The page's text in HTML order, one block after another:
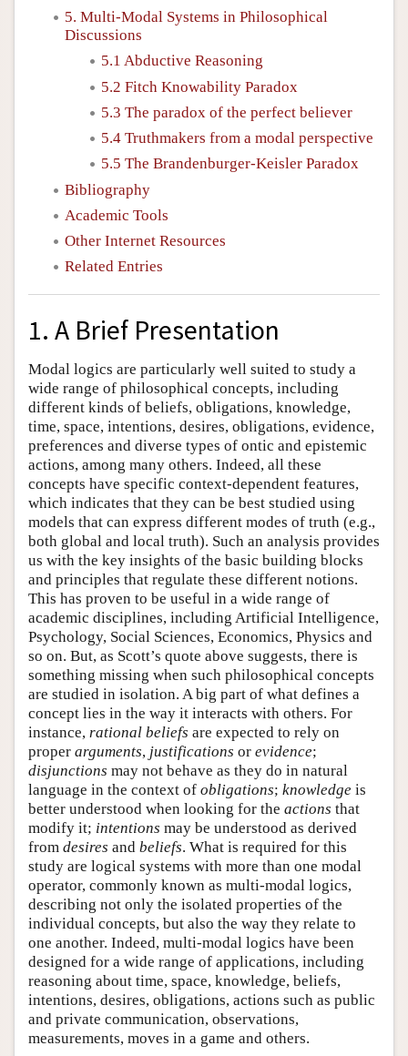
5. Multi-Modal Systems in Philosophical
Discussions
5.1 Abductive Reasoning
5.2 Fitch Knowability Paradox
5.3 The paradox of the perfect believer
5.4 Truthmakers from a modal perspective
5.5 The Brandenburger-Keisler Paradox
Bibliography
Academic Tools
Other Internet Resources
Related Entries
1. A Brief Presentation
Modal logics are particularly well suited to study a
wide range of philosophical concepts, including
different kinds of beliefs, obligations, knowledge,
time, space, intentions, desires, obligations, evidence,
preferences and diverse types of ontic and epistemic
actions, among many others. Indeed, all these
concepts have specific context-dependent features,
which indicates that they can be best studied using
models that can express different modes of truth (e.g.,
both global and local truth). Such an analysis provides
us with the key insights of the basic building blocks
and principles that regulate these different notions.
This has proven to be useful in a wide range of
academic disciplines, including Artificial Intelligence,
Psychology, Social Sciences, Economics, Physics and
so on. But, as Scott’s quote above suggests, there is
something missing when such philosophical concepts
are studied in isolation. A big part of what defines a
concept lies in the way it interacts with others. For
instance, rational beliefs are expected to rely on
proper arguments, justifications or evidence;
disjunctions may not behave as they do in natural
language in the context of obligations; knowledge is
better understood when looking for the actions that
modify it; intentions may be understood as derived
from desires and beliefs. What is required for this
study are logical systems with more than one modal
operator, commonly known as multi-modal logics,
describing not only the isolated properties of the
individual concepts, but also the way they relate to
one another. Indeed, multi-modal logics have been
designed for a wide range of applications, including
reasoning about time, space, knowledge, beliefs,
intentions, desires, obligations, actions such as public
and private communication, observations,
measurements, moves in a game and others.